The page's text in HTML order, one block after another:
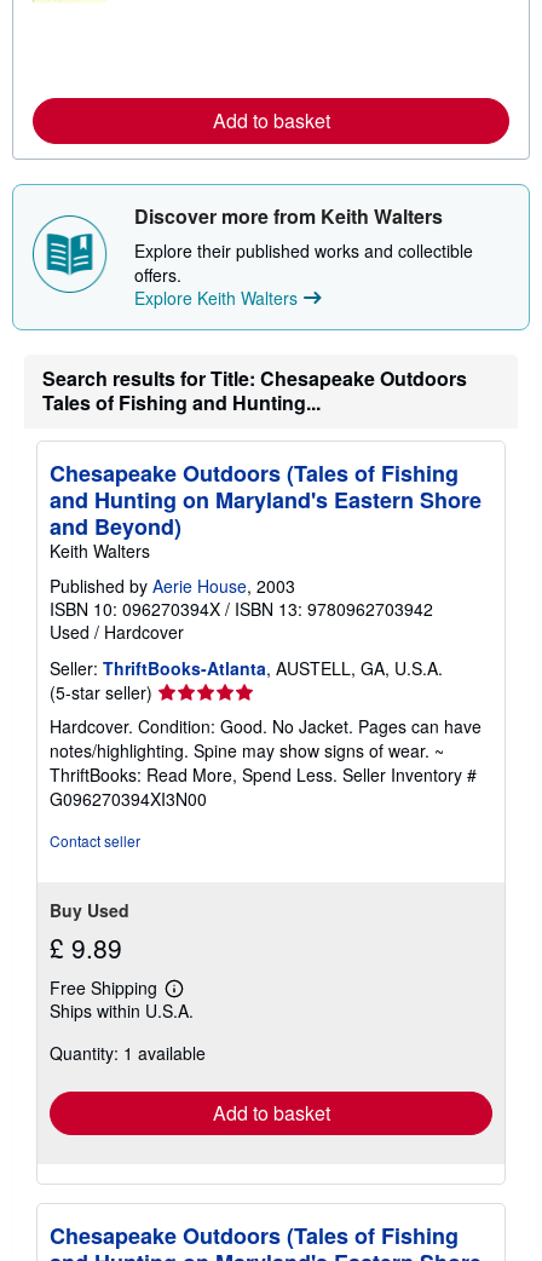
e
a
o
t
s
h
i
p
i
g
a
t
e
Add to basket
Discover more from Keith Walters
Explore their published works and collectible
offers.
Explore Keith Walters
Search results for Title: Chesapeake Outdoors
Tales of Fishing and Hunting...
Chesapeake Outdoors (Tales of Fishing
and Hunting on Maryland's Eastern Shore
and Beyond)
Keith Walters
Published by Aerie House, 2003
ISBN 10: 096270394X / ISBN 13: 9780962703942
Used / Hardcover
Seller: ThriftBooks-Atlanta, AUSTELL, GA, U.S.A.
(5-star seller) Seller
rating
5
out
of
5
Hardcover. Condition: Good. No Jacket. Pages can have
notes/highlighting. Spine may show signs of wear. ~
ThriftBooks: Read More, Spend Less. Seller Inventory #
G096270394XI3N00
Contact seller
Buy Used
£ 9.89
Free Shipping
Learn
more
shipping
Ships within U.S.A.
Quantity: 1 available
Add to basket
Chesapeake Outdoors (Tales of Fishing